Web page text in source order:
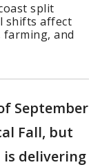
split
shifts affect
and
September
Fall, but
delivering